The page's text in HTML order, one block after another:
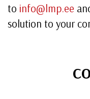
to info@lmp.ee
solution to your